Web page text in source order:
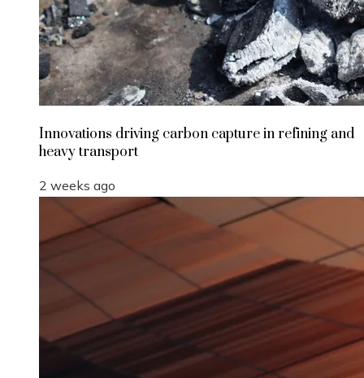
Innovations driving carbon capture in refining and
heavy transport
2 weeks ago